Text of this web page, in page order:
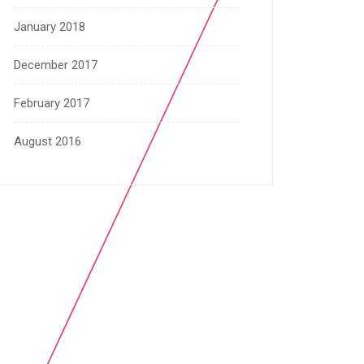
January 2018
December 2017
February 2017
August 2016